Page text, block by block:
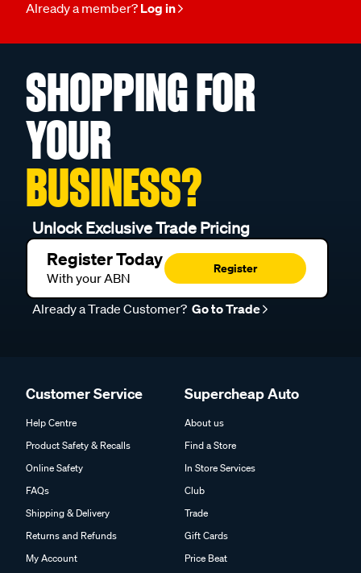
Already a member? Log in
SHOPPING FOR
YOUR
BUSINESS?
Unlock Exclusive Trade Pricing
Register Today
With your ABN
Register
Already a Trade Customer? Go to Trade
Customer Service
Help Centre
Product Safety & Recalls
Online Safety
FAQs
Shipping & Delivery
Returns and Refunds
My Account
Supercheap Auto
About us
Find a Store
In Store Services
Club
Trade
Gift Cards
Price Beat